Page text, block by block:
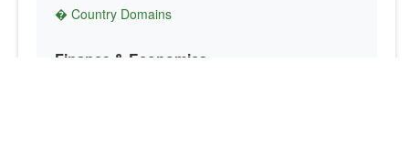
� Country Domains
Finance & Economics